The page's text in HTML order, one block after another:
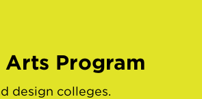
Program
design colleges.